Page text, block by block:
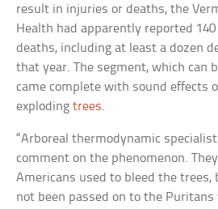
result in injuries or deaths, the
Health had apparently reported
deaths, including at least a dozen
that year. The segment, which can
came complete with sound effects
explodingtrees.
“Arboreal thermodynamic
comment on the phenomenon.
Americans used to bleed the trees,
not been passed on to the